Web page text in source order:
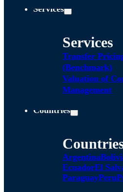
Services
Services
Transfer
(Benchmark)
Valuation of
Management
Countries
Argentina
EcuadorEl
ParaguayPeru